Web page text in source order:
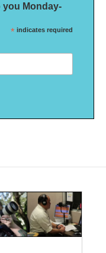
you Monday-
* indicates required